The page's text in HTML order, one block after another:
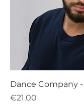
Dance Company
Price
€21.00